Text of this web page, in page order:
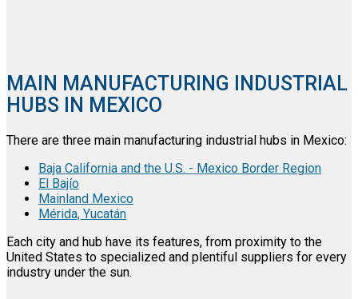
MAIN MANUFACTURING INDUSTRIAL
HUBS IN MEXICO
There are three main manufacturing industrial hubs in Mexico:
Baja California and the U.S. - Mexico Border Region
El Bajío
Mainland Mexico
Mérida, Yucatán
Each city and hub have its features, from proximity to the
United States to specialized and plentiful suppliers for every
industry under the sun.